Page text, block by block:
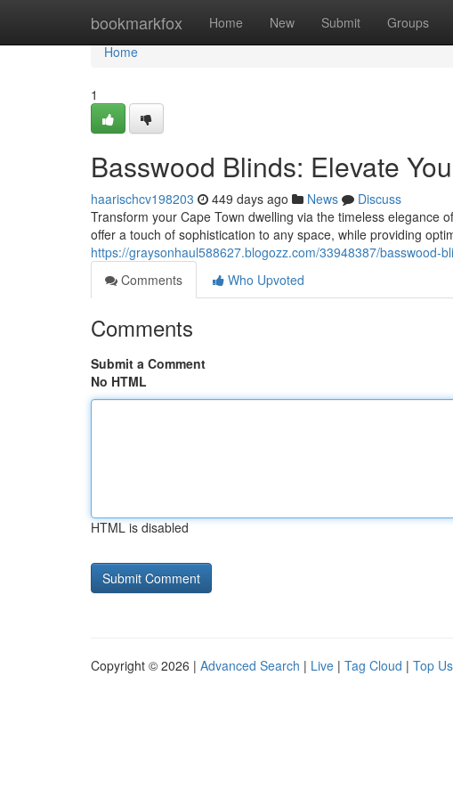
bookmarkfox Home New Submit Groups
Home
Home
1
Basswood Blinds: Elevate
haarischcv198203 449 days ago News
Discuss
Transform your Cape Town dwelling via the timeless elegance
offer a touch of sophistication to any space, while providing
https://graysonhaul588627.blogozz.com/33948387/basswood-
Comments
Who Upvoted
Comments
Submit a Comment
No HTML
HTML is disabled
Copyright © 2026 | Advanced Search | Live | Tag Cloud | Top